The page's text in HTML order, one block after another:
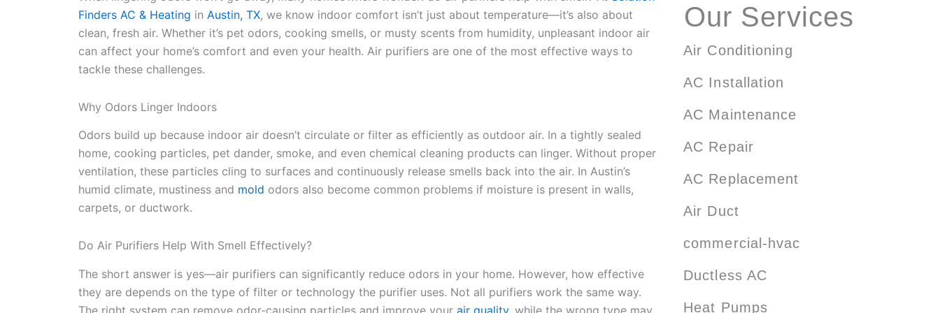
Finders AC & Heating in Austin, TX, we know indoor comfort isn’t just about temperature—it’s also about
clean, fresh air. Whether it’s pet odors, cooking smells, or musty scents from humidity, unpleasant indoor air
can affect your home’s comfort and even your health. Air purifiers are one of the most effective ways to
tackle these challenges.
Why Odors Linger Indoors
Odors build up because indoor air doesn’t circulate or filter as efficiently as outdoor air. In a tightly sealed
home, cooking particles, pet dander, smoke, and even chemical cleaning products can linger. Without proper
ventilation, these particles cling to surfaces and continuously release smells back into the air. In Austin’s
humid climate, mustiness and mold odors also become common problems if moisture is present in walls,
carpets, or ductwork.
Do Air Purifiers Help With Smell Effectively?
The short answer is yes—air purifiers can significantly reduce odors in your home. However, how effective
they are depends on the type of filter or technology the purifier uses. Not all purifiers work the same way.
Our Services
Air Conditioning
AC Installation
AC Maintenance
AC Repair
AC Replacement
Air Duct
commercial-hvac
Ductless AC
Heat Pumps